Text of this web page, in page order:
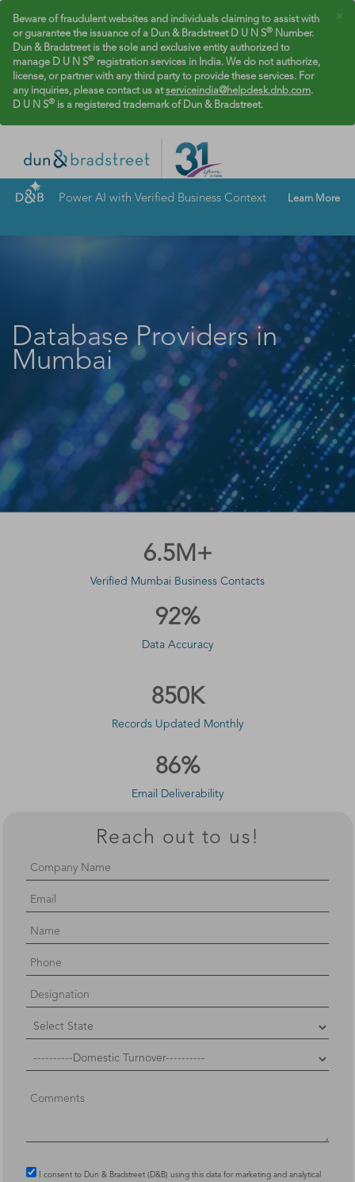
×
Beware of fraudulent websites and individuals claiming to assist with
or guarantee the issuance of a Dun & Bradstreet D U N S® Number.
Dun & Bradstreet is the sole and exclusive entity authorized to
manage D U N S® registration services in India. We do not authorize,
license, or partner with any third party to provide these services. For
any inquiries, please contact us atserviceindia@helpdesk.dnb.com.
D U N S® is a registered trademark of Dun & Bradstreet.
Power AI with Verified Business Context Learn More
Database Providers in
Mumbai
6.5M+
Verified Mumbai Business Contacts
92%
Data Accuracy
850K
Records Updated Monthly
86%
Email Deliverability
Reach out to us!
I consent to Dun & Bradstreet (D&B) using this data for marketing and analytical